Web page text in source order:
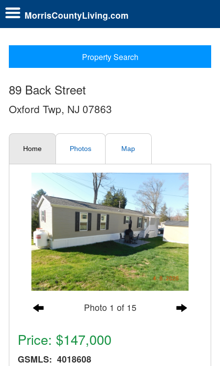
MorrisCountyLiving.com
Property Search
89 Back Street
Oxford Twp, NJ 07863
Home Photos Map
Photo 1 of 15
Price: $147,000
GSMLS: 4018608